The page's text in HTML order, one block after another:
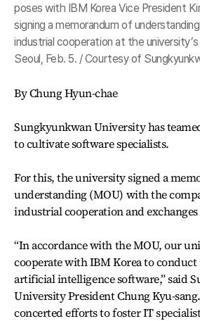
poses with IBM Korea Vice President
signing a memorandum of
industrial cooperation at the
Seoul, Feb. 5. / Courtesy of
By Chung Hyun-chae
Sungkyunkwan University has
to cultivate software specialists.
For this, the university signed a
understanding (MOU) with the
industrial cooperation and exchanges
“In accordance with the MOU, our
cooperate with IBM Korea to conduct
artificial intelligence software,” said
University President Chung Kyu-
concerted efforts to foster IT